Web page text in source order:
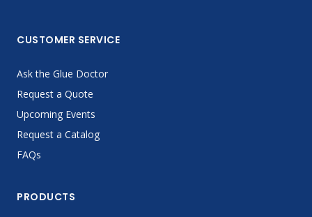
CUSTOMER SERVICE
Ask the Glue Doctor
Request a Quote
Upcoming Events
Request a Catalog
FAQs
PRODUCTS